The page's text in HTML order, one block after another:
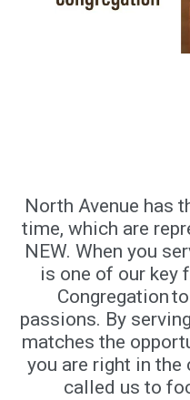
North Avenue has
time, which are
NEW. When you
is one of our key
Congregation
passions. By
matches the
you are right in the
called us to